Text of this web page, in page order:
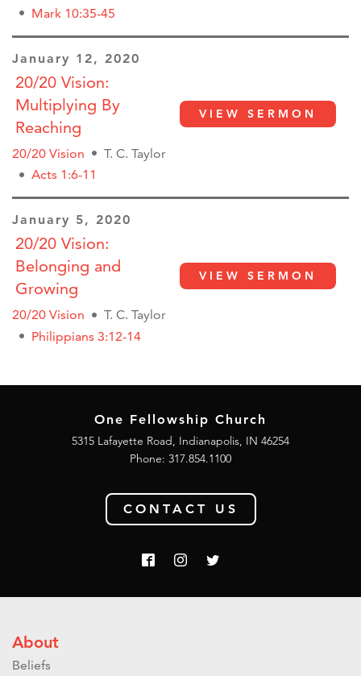
Mark 10:35-45
January 12, 2020
20/20 Vision:
Multiplying By
Reaching
20/20 Vision
T. C. Taylor
Acts 1:6-11
VIEW SERMON
January 5, 2020
20/20 Vision:
Belonging and
Growing
20/20 Vision
T. C. Taylor
Philippians 3:12-14
VIEW SERMON
One Fellowship Church
5315 Lafayette Road, Indianapolis, IN 46254
Phone: 317.854.1100
CONTACT US
About
Beliefs